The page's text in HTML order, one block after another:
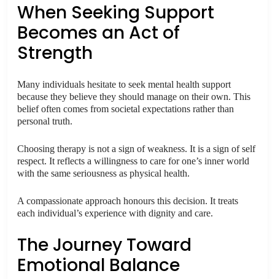
When Seeking Support
Becomes an Act of
Strength
Many individuals hesitate to seek mental health support
because they believe they should manage on their own. This
belief often comes from societal expectations rather than
personal truth.
Choosing therapy is not a sign of weakness. It is a sign of self
respect. It reflects a willingness to care for one’s inner world
with the same seriousness as physical health.
A compassionate approach honours this decision. It treats
each individual’s experience with dignity and care.
The Journey Toward
Emotional Balance